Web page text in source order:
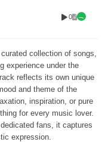
0
collection of songs,
experience under the
reflects its own unique
and theme of the
inspiration, or pure
for every music lover.
fans, it captures
expression.